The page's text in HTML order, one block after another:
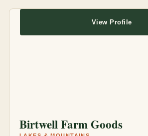
Birtwell Farm Goods
View Profile